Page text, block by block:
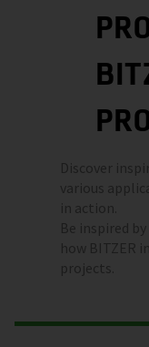
Discover
various
in action.
Be inspired
how BITZER
projects.